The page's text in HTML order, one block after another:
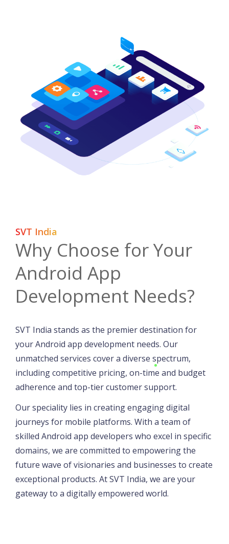
SVT India
Why Choose for Your
Android App
Development Needs?
SVT India stands as the premier destination for
your Android app development needs. Our
unmatched services cover a diverse spectrum,
including competitive pricing, on-time and budget
adherence and top-tier customer support.
Our speciality lies in creating engaging digital
journeys for mobile platforms. With a team of
skilled Android app developers who excel in specific
domains, we are committed to empowering the
future wave of visionaries and businesses to create
exceptional products. At SVT India, we are your
gateway to a digitally empowered world.